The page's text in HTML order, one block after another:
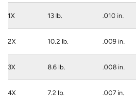
1X 13 lb. .010 in.
2X 10.2 lb. .009 in.
3X 8.6 lb. .008 in.
4X 7.2 lb. .007 in.